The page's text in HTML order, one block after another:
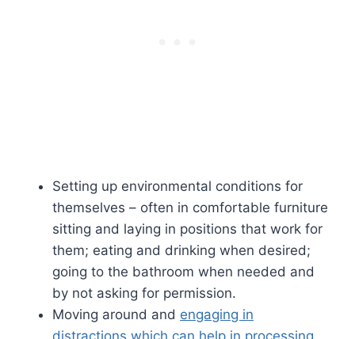
Setting up environmental conditions for
themselves – often in comfortable furniture
sitting and laying in positions that work for
them; eating and drinking when desired;
going to the bathroom when needed and
by not asking for permission.
Moving around and engaging in
distractions which can help in processing